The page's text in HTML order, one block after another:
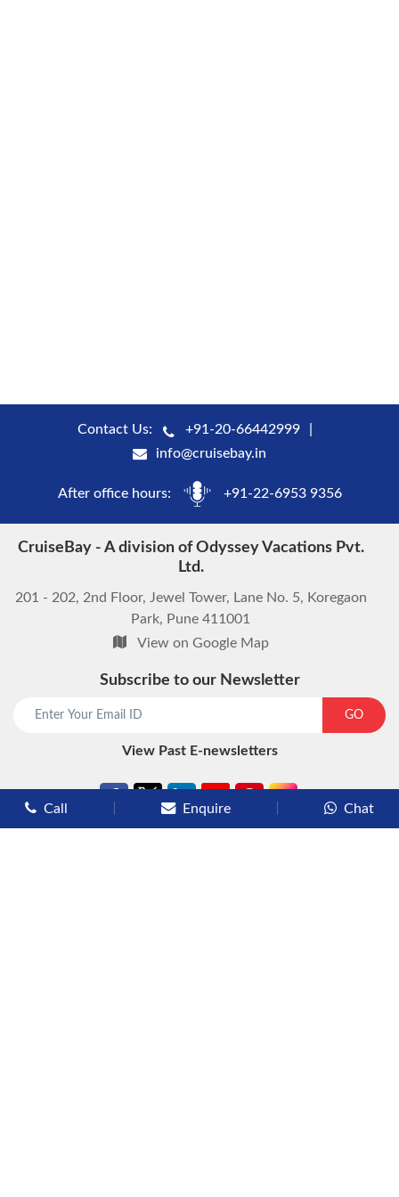
Contact Us:
+91-20-66442999
info@cruisebay.in
After office hours: +91-22-6953 9356
CruiseBay - A division of Odyssey Vacations Pvt.
Ltd.
201 - 202, 2nd Floor, Jewel Tower, Lane No. 5, Koregaon
Park, Pune 411001
View on Google Map
Subscribe to our Newsletter
GO
View Past E-newsletters
Call Enquire Chat